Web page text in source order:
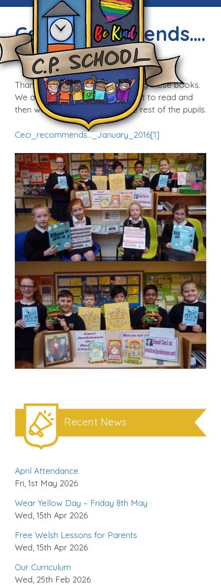
Ceci Recommends….
Fri, 15th Jan 2016
Thank you Ceci for recommending these books.
We are taking them home tonight to read and
then we will review them for the rest of the pupils.
Ceci_recommends…_January_2016[1]
Recent News
April Attendance
Fri, 1st May 2026
Wear Yellow Day – Friday 8th May
Wed, 15th Apr 2026
Free Welsh Lessons for Parents
Wed, 15th Apr 2026
Our Curriculum
Wed, 25th Feb 2026